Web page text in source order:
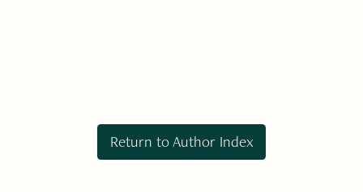
Return to Author Index